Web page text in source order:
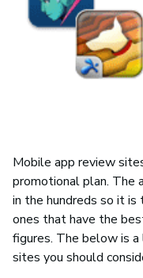
Mobile app review
promotional plan. The
in the hundreds so it
ones that have the
figures. The below is
sites you should